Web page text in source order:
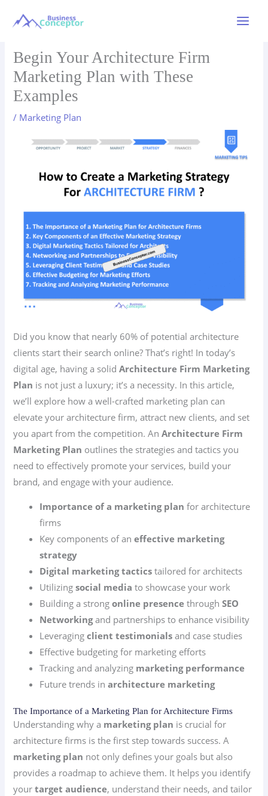
Begin Your Architecture Firm
Marketing Plan with These
Examples
/ Marketing Plan
Did you know that nearly 60% of potential architecture
clients start their search online? That’s right! In today’s
digital age, having a solidArchitecture Firm Marketing
Plan is not just a luxury; it’s a necessity. In this article,
we’ll explore how a well-crafted marketing plan can
elevate your architecture firm, attract new clients, and set
you apart from the competition. AnArchitecture Firm
Marketing Plan outlines the strategies and tactics you
need to effectively promote your services, build your
brand, and engage with your audience.
Importance of a marketing plan for architecture
firms
Key components of aneffective marketing
strategy
Digital marketing tactics tailored for architects
Utilizingsocial media to showcase your work
Building a strongonline presence throughSEO
Networkingand partnerships to enhance visibility
Leveragingclient testimonials and case studies
Effective budgeting for marketing efforts
Tracking and analyzing marketing performance
Future trends inarchitecture marketing
The Importance of a Marketing Plan for Architecture Firms
Understanding why a marketing plan is crucial for
architecture firms is the first step towards success. A
marketing plan not only defines your goals but also
provides a roadmap to achieve them. It helps you identify
yourtarget audience, understand their needs, and tailor